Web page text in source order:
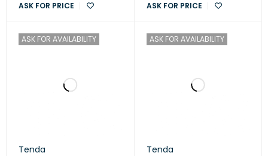
ASK FOR PRICE ASK FOR PRICE
ASK FOR AVAILABILITY
Tenda
ASK FOR AVAILABILITY
Tenda